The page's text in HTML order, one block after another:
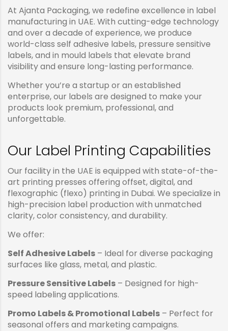
At Ajanta Packaging, we redefine excellence in label
manufacturing in UAE. With cutting-edge technology
and over a decade of experience, we produce
world-class self adhesive labels, pressure sensitive
labels, and in mould labels that elevate brand
visibility and ensure long-lasting performance.
Whether you’re a startup or an established
enterprise, our labels are designed to make your
products look premium, professional, and
unforgettable.
Our Label Printing Capabilities
Our facility in the UAE is equipped with state-of-the-
art printing presses offering offset, digital, and
flexographic (flexo) printing in Dubai. We specialize in
high-precision label production with unmatched
clarity, color consistency, and durability.
We offer:
Self Adhesive Labels – Ideal for diverse packaging
surfaces like glass, metal, and plastic.
Pressure Sensitive Labels – Designed for high-
speed labeling applications.
Promo Labels & Promotional Labels – Perfect for
seasonal offers and marketing campaigns.